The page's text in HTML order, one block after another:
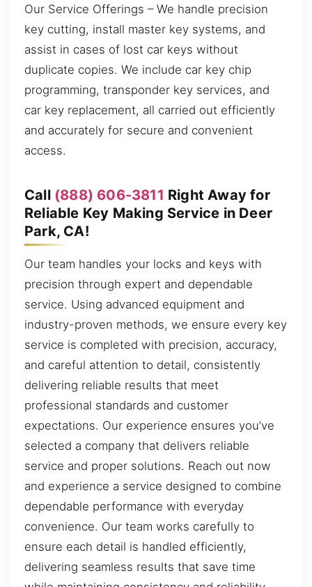
Our Service Offerings – We handle precision
key cutting, install master key systems, and
assist in cases of lost car keys without
duplicate copies. We include car key chip
programming, transponder key services, and
car key replacement, all carried out efficiently
and accurately for secure and convenient
access.
Call (888) 606-3811 Right Away for
Reliable Key Making Service in Deer
Park, CA!
Our team handles your locks and keys with
precision through expert and dependable
service. Using advanced equipment and
industry-proven methods, we ensure every key
service is completed with precision, accuracy,
and careful attention to detail, consistently
delivering reliable results that meet
professional standards and customer
expectations. Our experience ensures you’ve
selected a company that delivers reliable
service and proper solutions. Reach out now
and experience a service designed to combine
dependable performance with everyday
convenience. Our team works carefully to
ensure each detail is handled efficiently,
delivering seamless results that save time